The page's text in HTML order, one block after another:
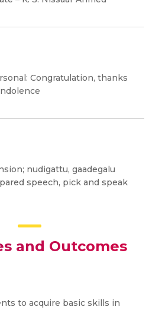
Congratulation, thanks
nudigattu, gaadegalu
speech, pick and speak
and Outcomes
to acquire basic skills in